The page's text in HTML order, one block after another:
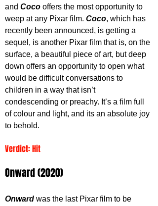
and Coco offers the most opportunity to
weep at any Pixar film. Coco, which has
recently been announced, is getting a
sequel, is another Pixar film that is, on the
surface, a beautiful piece of art, but deep
down offers an opportunity to open what
would be difficult conversations to
children in a way that isn’t
condescending or preachy. It’s a film full
of colour and light, and its an absolute joy
to behold.
Verdict: Hit
Onward (2020)
Onward was the last Pixar film to be